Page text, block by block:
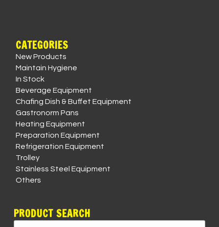
CATEGORIES
New Products
Maintain Hygiene
In Stock
Beverage Equipment
Chafing Dish & Buffet Equipment
Gastronorm Pans
Heating Equipment
Preparation Equipment
Refrigeration Equipment
Trolley
Stainless Steel Equipment
Others
PRODUCT SEARCH